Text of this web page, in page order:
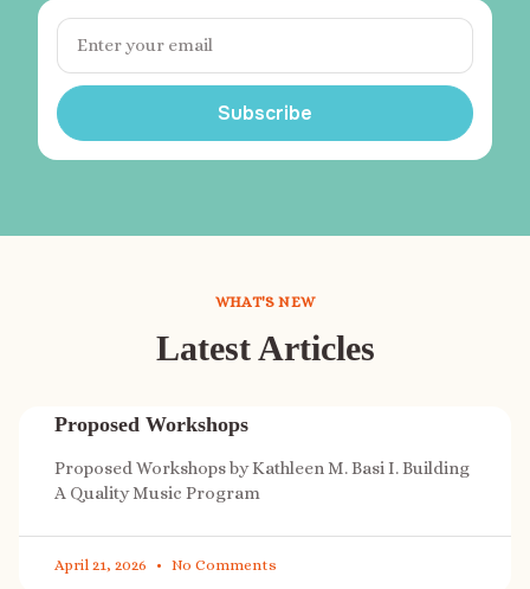
Subscribe
WHAT'S NEW
Latest Articles
Proposed Workshops
Proposed Workshops by Kathleen M. Basi I. Building
A Quality Music Program
April 21, 2026 No Comments